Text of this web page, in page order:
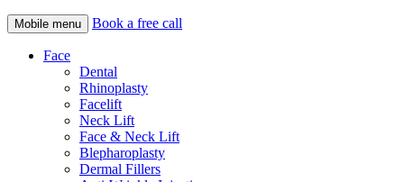
Mobile menu Book a free call
Face
Dental
Rhinoplasty
Facelift
Neck Lift
Face & Neck Lift
Blepharoplasty
Dermal Fillers